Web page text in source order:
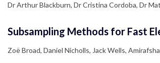
Dr Arthur Blackburn, Dr Cristina Cordoba, Dr
Subsampling Methods for Fast
Zoë Broad, Daniel Nicholls, Jack Wells,